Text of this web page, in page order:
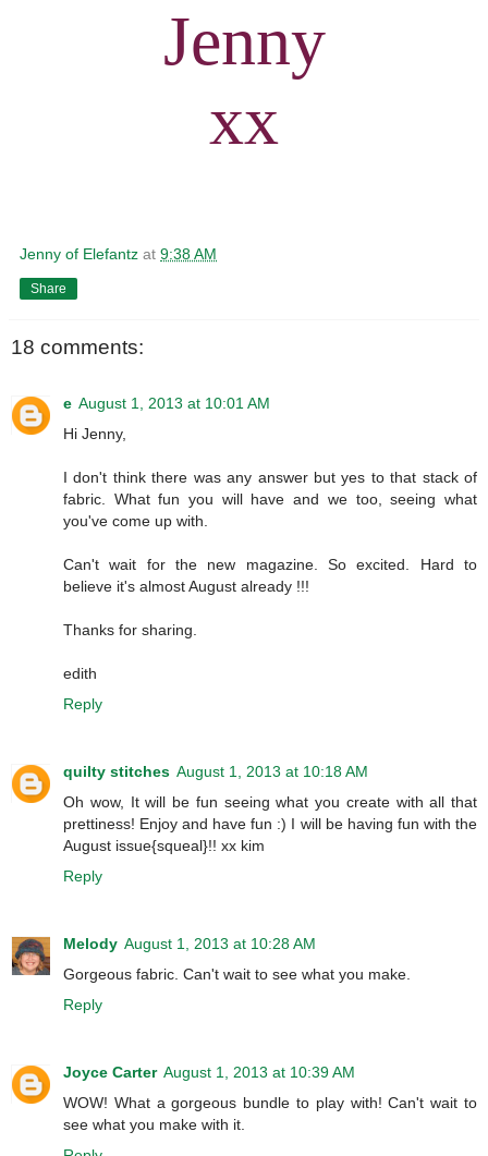
Jenny
xx
Jenny of Elefantz at 9:38 AM
Share
18 comments:
e August 1, 2013 at 10:01 AM
Hi Jenny,
I don't think there was any answer but yes to that stack of
fabric. What fun you will have and we too, seeing what
you've come up with.
Can't wait for the new magazine. So excited. Hard to
believe it's almost August already !!!
Thanks for sharing.
edith
Reply
quilty stitches August 1, 2013 at 10:18 AM
Oh wow, It will be fun seeing what you create with all that
prettiness! Enjoy and have fun :) I will be having fun with the
August issue{squeal}!! xx kim
Reply
Melody August 1, 2013 at 10:28 AM
Gorgeous fabric. Can't wait to see what you make.
Reply
Joyce Carter August 1, 2013 at 10:39 AM
WOW! What a gorgeous bundle to play with! Can't wait to
see what you make with it.